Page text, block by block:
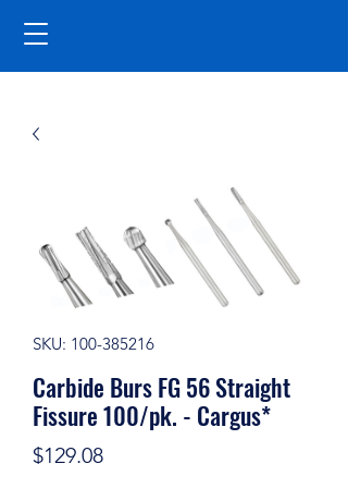
SKU: 100-385216
Carbide Burs FG 56 Straight
Fissure 100/pk. - Cargus*
$129.08Price